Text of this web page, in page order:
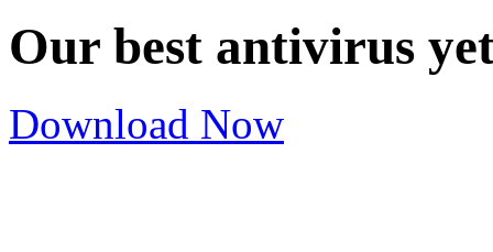
Our best antivirus
Download Now